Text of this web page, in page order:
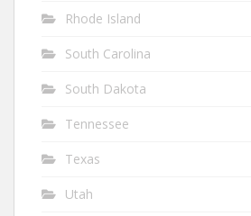
Rhode Island
South Carolina
South Dakota
Tennessee
Texas
Utah